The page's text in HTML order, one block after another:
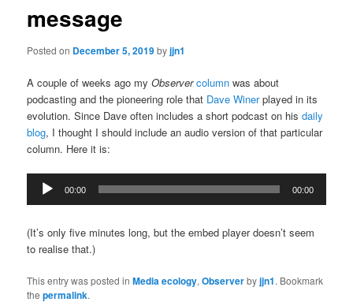
message
Posted on December 5, 2019byjjn1
A couple of weeks ago myObserver column was about
podcasting and the pioneering role that Dave Winerplayed in its
evolution. Since Dave often includes a short podcast on hisdaily
blog, I thought I should include an audio version of that particular
column. Here it is:
Audio
Player
00:00 00:00
(It’s only five minutes long, but the embed player doesn’t seem
to realise that.)
This entry was posted inMedia ecology,Observerbyjjn1. Bookmark
thepermalink.